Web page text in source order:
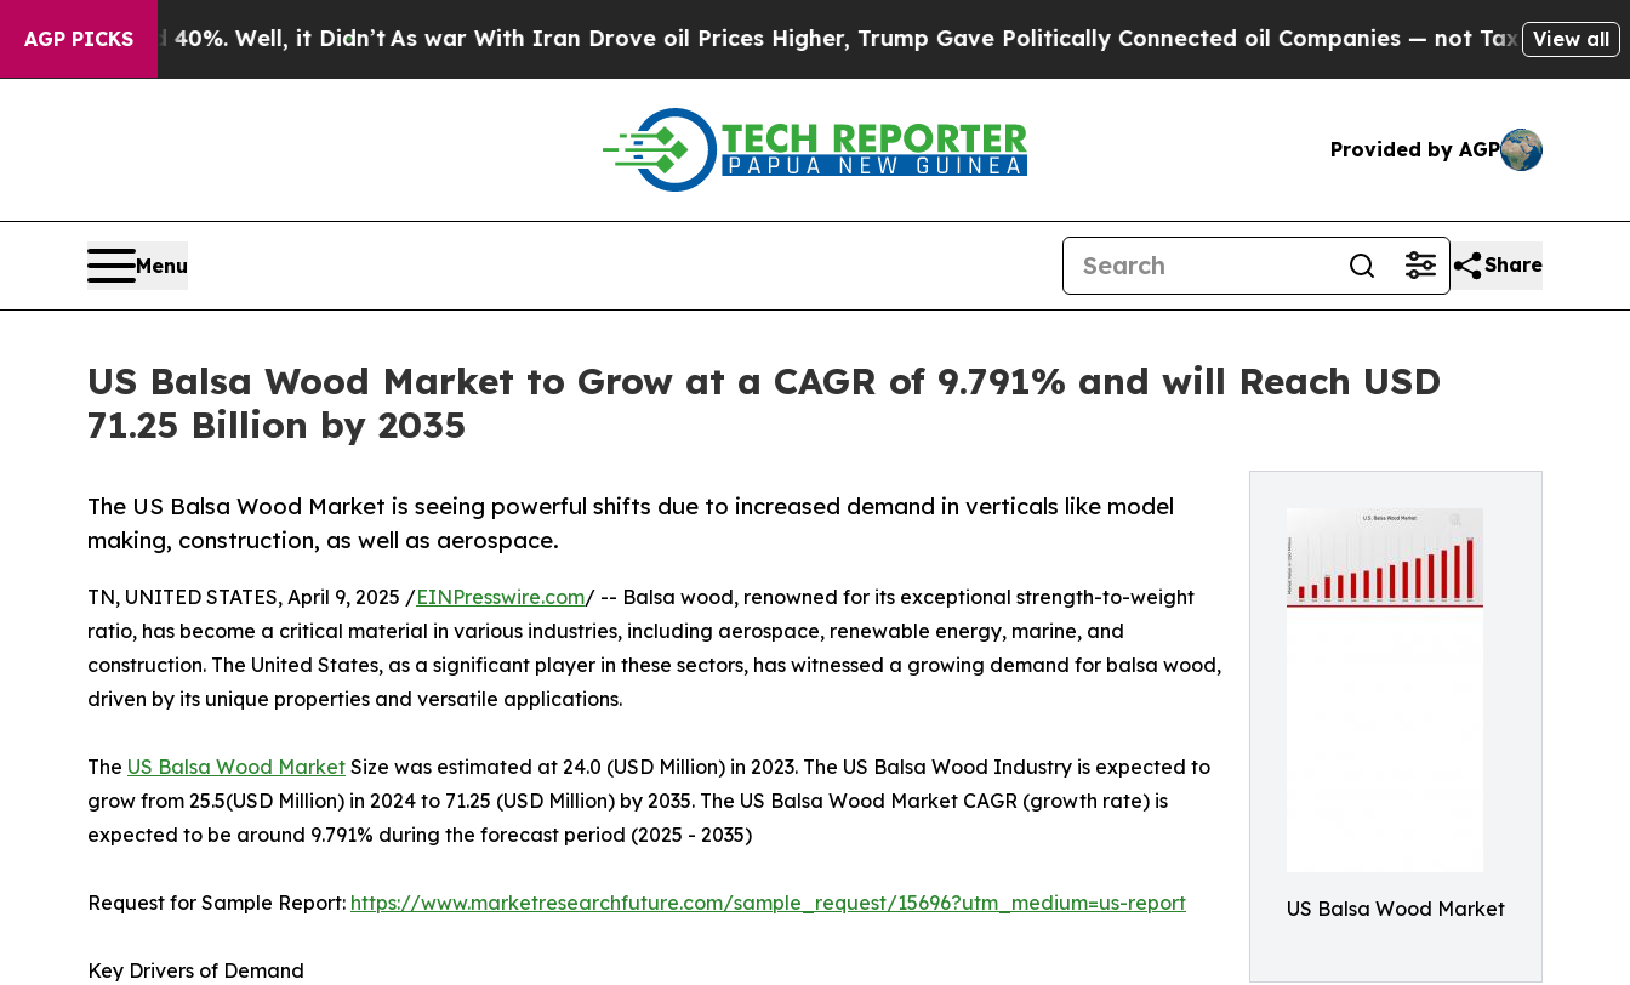
AGP PICKS
40%. Well, it Didn’t As war With Iran Drove oil Prices Higher, Trump Gave Politically Connected oil Companies — not Taxpayers — the Chance
View all
Provided by AGP
Menu Share
US Balsa Wood Market to Grow at a CAGR of 9.791% and will Reach USD
71.25 Billion by 2035
US Balsa Wood Market
The US Balsa Wood Market is seeing powerful shifts due to increased demand in verticals like model
making, construction, as well as aerospace.
TN, UNITED STATES, April 9, 2025 /EINPresswire.com/ -- Balsa wood, renowned for its exceptional strength-to-weight
ratio, has become a critical material in various industries, including aerospace, renewable energy, marine, and
construction. The United States, as a significant player in these sectors, has witnessed a growing demand for balsa wood,
driven by its unique properties and versatile applications.​
The US Balsa Wood Market Size was estimated at 24.0 (USD Million) in 2023. The US Balsa Wood Industry is expected to
grow from 25.5(USD Million) in 2024 to 71.25 (USD Million) by 2035. The US Balsa Wood Market CAGR (growth rate) is
expected to be around 9.791% during the forecast period (2025 - 2035)
Request for Sample Report: https://www.marketresearchfuture.com/sample_request/15696?utm_medium=us-report
Key Drivers of Demand